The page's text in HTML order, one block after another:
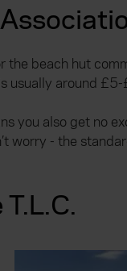
beach hut
usually around
you also get no
worry - the